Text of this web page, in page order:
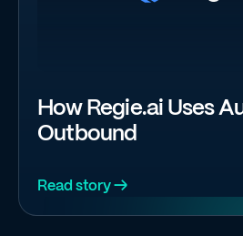
How Regie.ai Uses
Outbound
Read story →